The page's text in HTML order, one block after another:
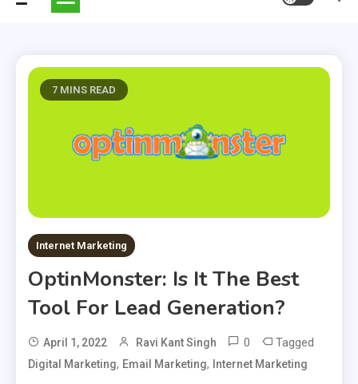
7 MINS READ
Internet Marketing
OptinMonster: Is It The Best
Tool For Lead Generation?
April 1, 2022 Ravi Kant Singh 0 Tagged
Digital Marketing, Email Marketing, Internet Marketing